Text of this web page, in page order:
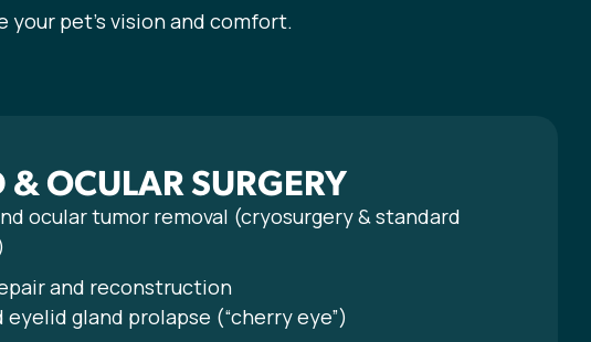
pet’s vision and comfort.
& OCULAR SURGERY
ocular tumor removal (cryosurgery & standard
and reconstruction
eyelid gland prolapse (“cherry eye”)